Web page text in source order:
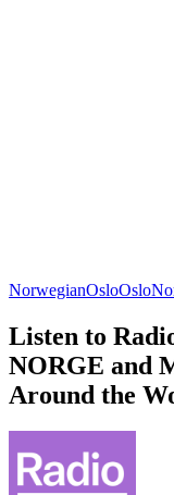
NorwegianOsloOslo
Listen to
NORGE and
Around the